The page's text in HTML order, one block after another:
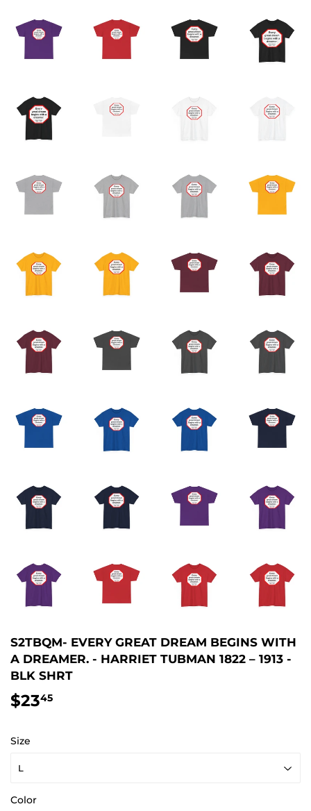
S2TBQM- EVERY GREAT DREAM BEGINS WITH
A DREAMER. - HARRIET TUBMAN 1822 – 1913 -
BLK SHRT
$2345
Size
Color